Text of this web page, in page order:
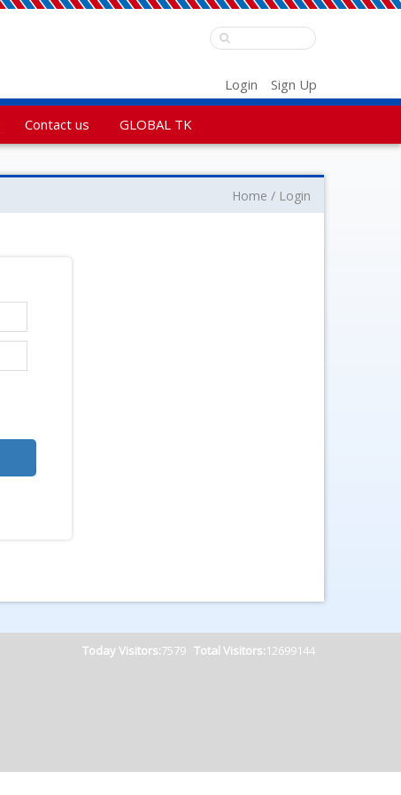
Login Sign Up
Contact us GLOBAL TK
Home Login
Today Visitors:7579 Total Visitors:12699144